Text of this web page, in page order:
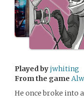
Played by jwhiting
From the game
He once broke into